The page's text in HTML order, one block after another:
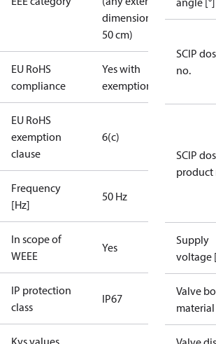
dimension <
50 cm)
EU RoHS
compliance
Yes with
exemptions
EU RoHS
exemption
clause
6(c)
Frequency
[Hz]
50 Hz
In scope of
WEEE
Yes
IP protection
class
IP67
Kvs values
SCIP
no.
SCIP
product
Supply
voltage
Valve
material